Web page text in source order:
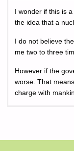
I wonder if this is
the idea that a
I do not believe
me two to three
However if the
worse. That
charge with